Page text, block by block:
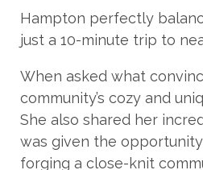
Hampton perfectly
just a 10-minute trip to
When asked what
community’s cozy and
She also shared her
was given the
forging a close-knit